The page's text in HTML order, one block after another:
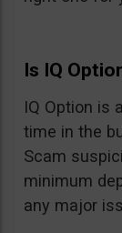
Is IQ
IQ Option is
time in the
Scam
minimum
any major